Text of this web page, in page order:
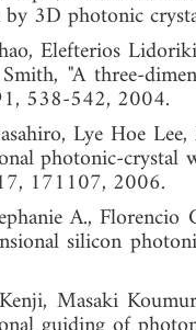
3D photonic
Elefterios
"A three-
538-542,
Lye Hoe
photonic-crystal
17, 171107,
A., Florencio
silicon
Masaki